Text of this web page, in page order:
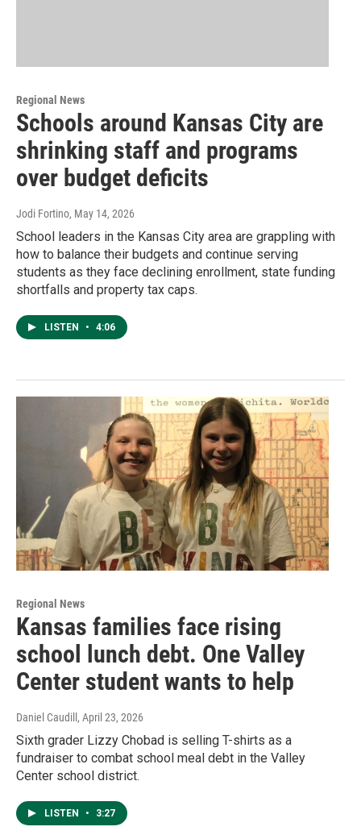
Regional News
Schools around Kansas City are
shrinking staff and programs
over budget deficits
Jodi Fortino, May 14, 2026
School leaders in the Kansas City area are grappling with
how to balance their budgets and continue serving
students as they face declining enrollment, state funding
shortfalls and property tax caps.
LISTEN • 4:06
Regional News
Kansas families face rising
school lunch debt. One Valley
Center student wants to help
Daniel Caudill , April 23, 2026
Sixth grader Lizzy Chobad is selling T-shirts as a
fundraiser to combat school meal debt in the Valley
Center school district.
LISTEN • 3:27